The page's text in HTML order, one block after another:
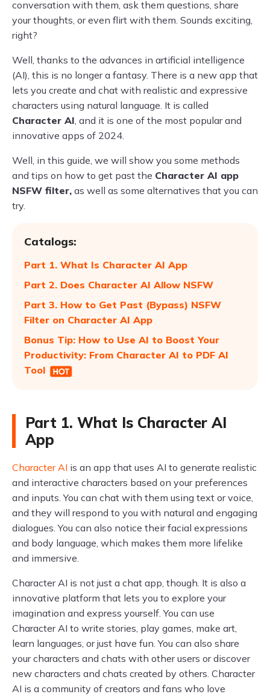
conversation with them, ask them questions, share
your thoughts, or even flirt with them. Sounds exciting,
right?
Well, thanks to the advances in artificial intelligence
(AI), this is no longer a fantasy. There is a new app that
lets you create and chat with realistic and expressive
characters using natural language. It is called
Character AI, and it is one of the most popular and
innovative apps of 2024.
Well, in this guide, we will show you some methods
and tips on how to get past the Character AI app
NSFW filter, as well as some alternatives that you can
try.
Catalogs:
Part 1. What Is Character AI App
Part 2. Does Character AI Allow NSFW
Part 3. How to Get Past (Bypass) NSFW
Filter on Character AI App
Bonus Tip: How to Use AI to Boost Your
Productivity: From Character AI to PDF AI
Tool
Part 1. What Is Character AI
App
Character AI is an app that uses AI to generate realistic
and interactive characters based on your preferences
and inputs. You can chat with them using text or voice,
and they will respond to you with natural and engaging
dialogues. You can also notice their facial expressions
and body language, which makes them more lifelike
and immersive.
Character AI is not just a chat app, though. It is also a
innovative platform that lets you to explore your
imagination and express yourself. You can use
Character AI to write stories, play games, make art,
learn languages, or just have fun. You can also share
your characters and chats with other users or discover
new characters and chats created by others. Character
AI is a community of creators and fans who love